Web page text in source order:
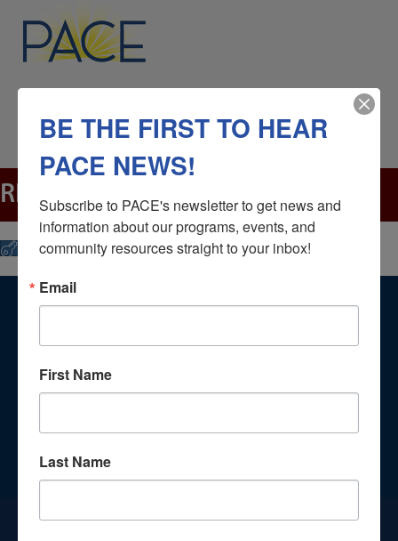
RENTALS
Click Here
Home
About
Contact
BE THE FIRST TO HEAR
PACE NEWS!
Subscribe to PACE's newsletter to get news and
information about our programs, events, and
community resources straight to your inbox!
Email
First Name
Last Name